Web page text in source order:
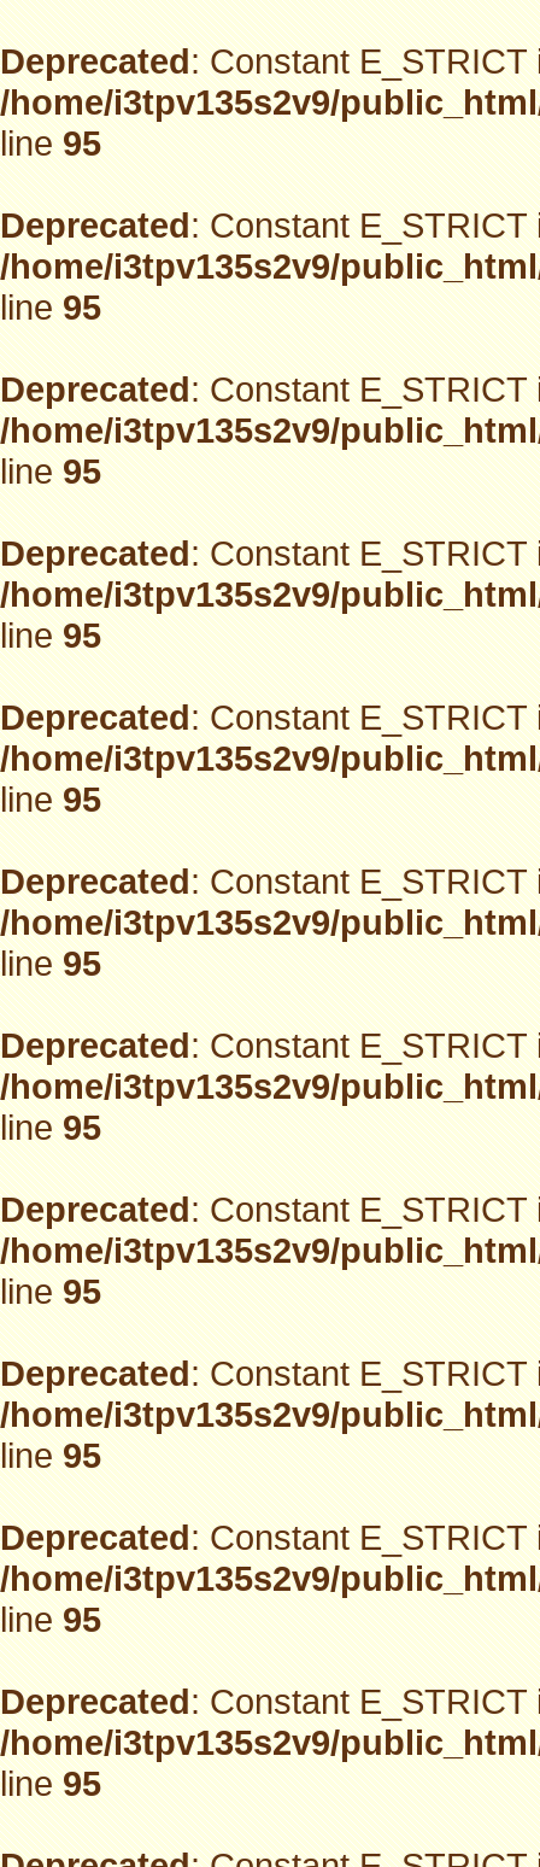
Deprecated: Constant
/home/i3tpv135s2v9/
line95
Deprecated: Constant
/home/i3tpv135s2v9/
line95
Deprecated: Constant
/home/i3tpv135s2v9/
line95
Deprecated: Constant
/home/i3tpv135s2v9/
line95
Deprecated: Constant
/home/i3tpv135s2v9/
line95
Deprecated: Constant
/home/i3tpv135s2v9/
line95
Deprecated: Constant
/home/i3tpv135s2v9/
line95
Deprecated: Constant
/home/i3tpv135s2v9/
line95
Deprecated: Constant
/home/i3tpv135s2v9/
line95
Deprecated: Constant
/home/i3tpv135s2v9/
line95
Deprecated: Constant
/home/i3tpv135s2v9/
line95